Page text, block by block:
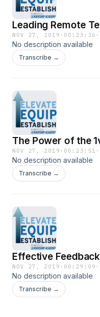
Leading Remote
NOV 27, 2019 · 00:23:36 ·
No description available
Transcribe →
The Power of the
NOV 27, 2019 · 00:23:51 ·
No description available
Transcribe →
Effective Feedback
NOV 27, 2019 · 00:29:09 ·
No description available
Transcribe →